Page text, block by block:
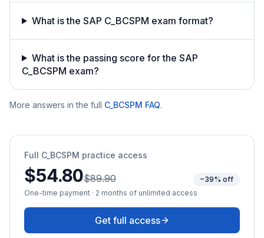
What is the SAP C_BCSPM exam format?
What is the passing score for the SAP
C_BCSPM exam?
More answers in the full C_BCSPM FAQ.
Full C_BCSPM practice access
$54.80$89.90
~39% off
One-time payment · 2 months of unlimited access
Get full access